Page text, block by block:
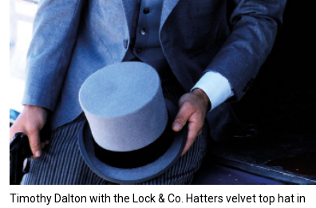
Timothy Dalton with the Lock & Co. Hatters velvet top hat in